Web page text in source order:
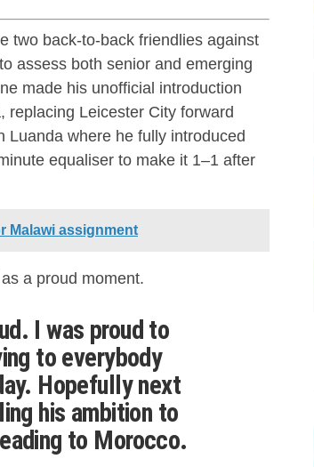
two back-to-back friendlies against
assess both senior and emerging
made his unofficial introduction
replacing Leicester City forward
Luanda where he fully introduced
equaliser to make it 1–1 after
Malawi assignment
a proud moment.
I was proud to
to everybody
Hopefully next
his ambition to
to Morocco.